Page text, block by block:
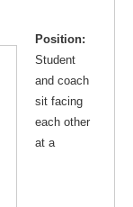
Position:
Student
and coach
sit facing
each other
at a